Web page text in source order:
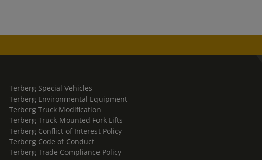
Terberg Special Vehicles
Terberg Environmental Equipment
Terberg Truck Modification
Terberg Truck-Mounted Fork Lifts
Terberg Conflict of Interest Policy
Terberg Code of Conduct
Terberg Trade Compliance Policy